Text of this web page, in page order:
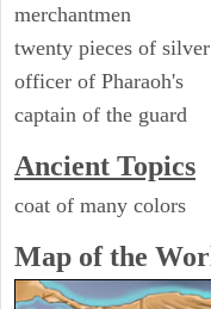
merchantmen
twenty pieces of silver
officer of Pharaoh's
captain of the guard
Ancient Topics
coat of many colors
Map of the